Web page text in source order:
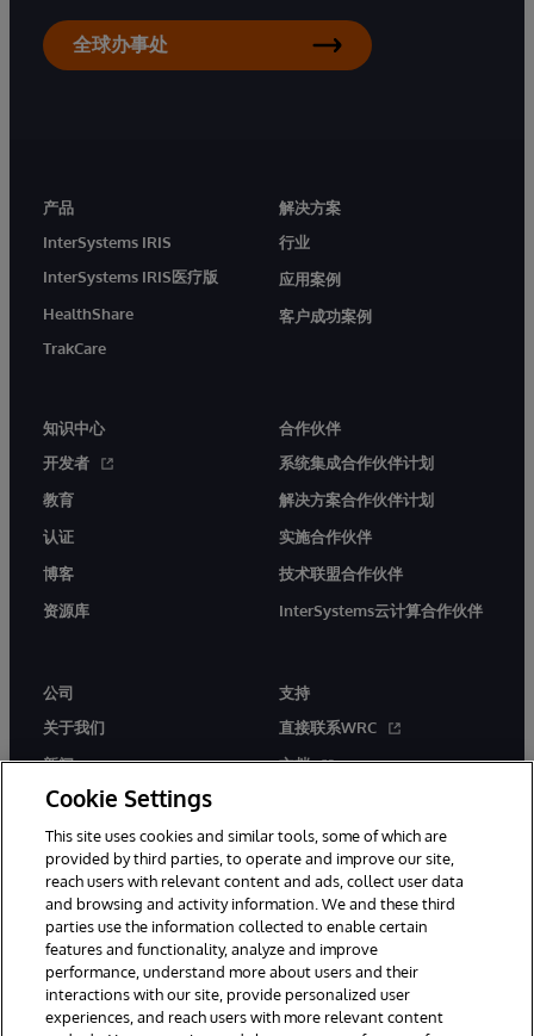
全球办事处
产品
InterSystems IRIS
InterSystems IRIS医疗版
HealthShare
TrakCare
解决方案
行业
应用案例
客户成功案例
知识中心
开发者
教育
认证
博客
资源库
合作伙伴
系统集成合作伙伴计划
解决方案合作伙伴计划
实施合作伙伴
技术联盟合作伙伴
InterSystems云计算合作伙伴
公司
关于我们
新闻
活动
工作机会
支持
直接联系WRC
文档
© 1996-2026 InterSystems Corporation, Boston, MA. 系联软件（北
京）有限公司 版权所有。京ICP备2021005331号
Cookie Settings
This site uses cookies and similar tools, some of which are
provided by third parties, to operate and improve our site,
reach users with relevant content and ads, collect user data
and browsing and activity information. We and these third
parties use the information collected to enable certain
features and functionality, analyze and improve
performance, understand more about users and their
interactions with our site, provide personalized user
experiences, and reach users with more relevant content